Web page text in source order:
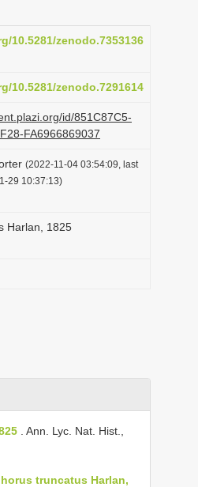
i
g
t
i
o
n
10.5281/zenodo.7353136
10.5281/zenodo.7291614
id/851C87C5-
FA6966869037
(2022-11-04 03:54:09, last
29 10:37:13)
Harlan, 1825
. Ann. Lyc. Nat. Hist.,
truncatus Harlan,